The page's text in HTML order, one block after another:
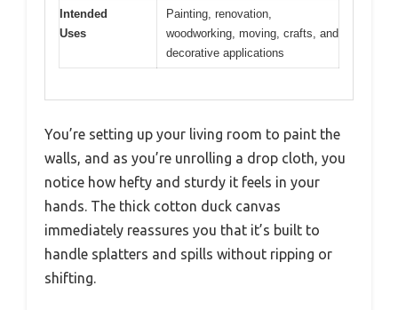
Intended
Uses
Painting, renovation,
woodworking, moving, crafts, and
decorative applications
You’re setting up your living room to paint the
walls, and as you’re unrolling a drop cloth, you
notice how hefty and sturdy it feels in your
hands. The thick cotton duck canvas
immediately reassures you that it’s built to
handle splatters and spills without ripping or
shifting.